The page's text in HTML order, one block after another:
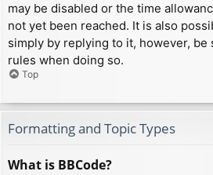
may be disabled or the time
not yet been reached. It is also
simply by replying to it, however,
rules when doing so.
Top
Formatting and Topic Types
What is BBCode?